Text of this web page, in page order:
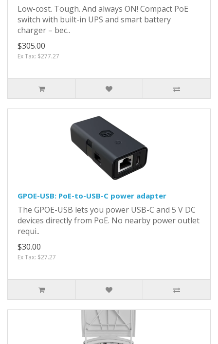
Low-cost. Tough. And always ON! Compact PoE
switch with built-in UPS and smart battery
charger – bec..
$305.00
Ex Tax: $277.27
GPOE-USB: PoE-to-USB-C power adapter
The GPOE-USB lets you power USB-C and 5 V DC
devices directly from PoE. No nearby power outlet
requi..
$30.00
Ex Tax: $27.27